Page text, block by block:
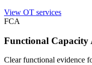
View OT services
FCA
Functional Capacity
Clear functional evidence